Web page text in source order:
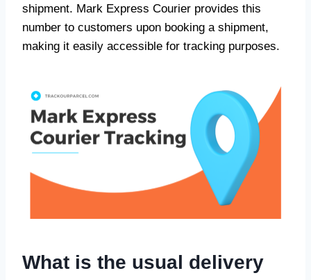
shipment. Mark Express Courier provides this
number to customers upon booking a shipment,
making it easily accessible for tracking purposes.
What is the usual delivery